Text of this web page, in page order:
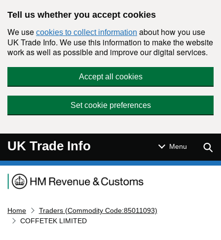
Tell us whether you accept cookies
We use cookies to collect information about how you use
UK Trade Info. We use this information to make the website
work as well as possible and improve our digital services.
Accept all cookies
Set cookie preferences
UK Trade Info Menu
Navigation menu
Home
Traders (Commodity Code:85011093)
COFFETEK LIMITED